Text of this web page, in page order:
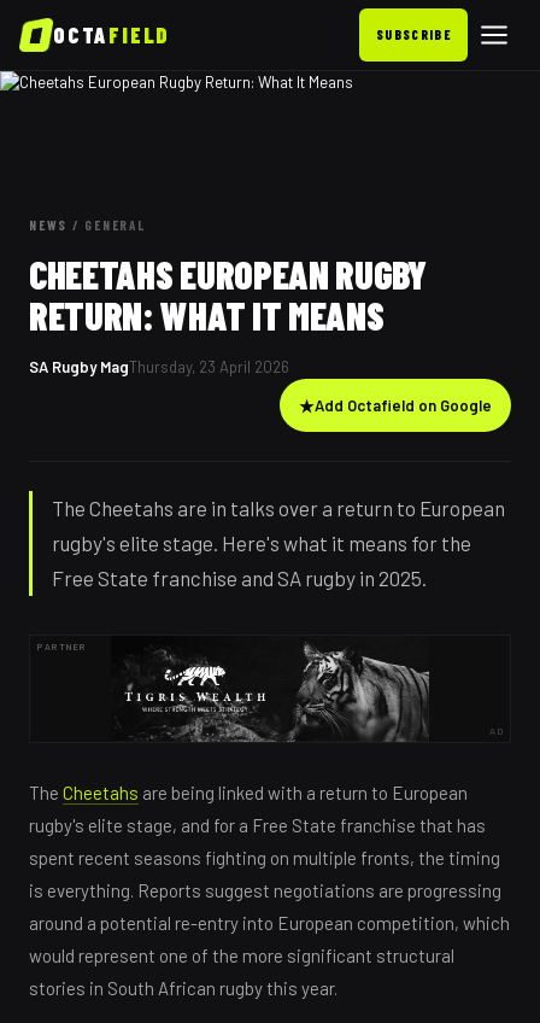
OCTAFIELD SUBSCRIBE
NEWS / GENERAL
CHEETAHS EUROPEAN RUGBY
RETURN: WHAT IT MEANS
SA Rugby MagThursday, 23 April 2026
★Add Octafield on Google
The Cheetahs are in talks over a return to European
rugby's elite stage. Here's what it means for the
Free State franchise and SA rugby in 2025.
PARTNER
AD
The Cheetahs are being linked with a return to European
rugby's elite stage, and for a Free State franchise that has
spent recent seasons fighting on multiple fronts, the timing
is everything. Reports suggest negotiations are progressing
around a potential re-entry into European competition, which
would represent one of the more significant structural
stories in South African rugby this year.